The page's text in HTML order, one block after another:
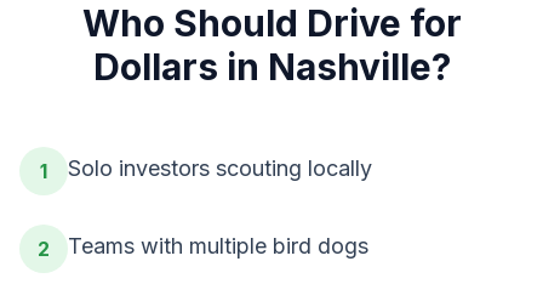
Who Should Drive for
Dollars in Nashville?
1 Solo investors scouting locally
2 Teams with multiple bird dogs